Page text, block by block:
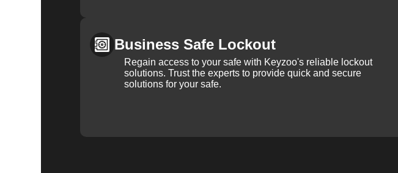
Business Safe Lockout
Regain access to your safe with Keyzoo's reliable lockout
solutions. Trust the experts to provide quick and secure
solutions for your safe.